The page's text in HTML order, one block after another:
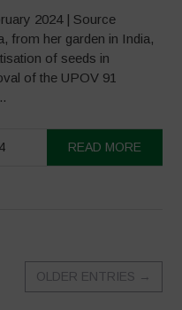
2024 | Source
from her garden in India,
of seeds in
of the UPOV 91
READ MORE
OLDER ENTRIES →